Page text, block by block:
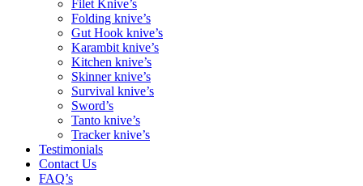
Filet Knive’s
Folding knive’s
Gut Hook knive’s
Karambit knive’s
Kitchen knive’s
Skinner knive’s
Survival knive’s
Sword’s
Tanto knive’s
Tracker knive’s
Testimonials
Contact Us
FAQ’s